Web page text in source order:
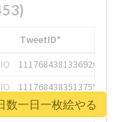
TweetID*
1117684381336920064
1117684383513755649
1117684805876027392
数一日一枚絵やる